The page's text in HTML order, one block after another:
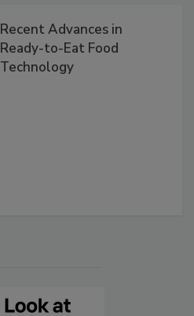
Recent Advances in
Ready-to-Eat Food
Technology